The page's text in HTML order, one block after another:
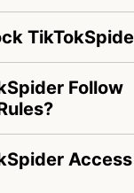
Follow